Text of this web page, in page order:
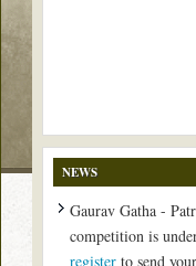
NEWS
Gaurav Gatha -
competition is
register to send